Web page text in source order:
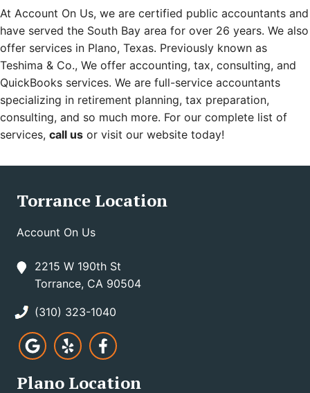
At Account On Us, we are certified public accountants and
have served the South Bay area for over 26 years. We also
offer services in Plano, Texas. Previously known as
Teshima & Co., We offer accounting, tax, consulting, and
QuickBooks services. We are full-service accountants
specializing in retirement planning, tax preparation,
consulting, and so much more. For our complete list of
services, call us or visit our website today!
Torrance Location
Account On Us
2215 W 190th St
Torrance, CA 90504
(310) 323-1040
Plano Location